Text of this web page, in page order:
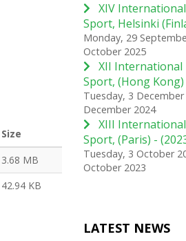
Size
3.68 MB
42.94 KB
XIV
Sport, Helsinki
Monday, 29
October 2025
XII International
Sport, (Hong Kong)
Tuesday, 3 December
December 2024
XIII
Sport, (Paris) -
Tuesday, 3 October
October 2023
LATEST NEWS